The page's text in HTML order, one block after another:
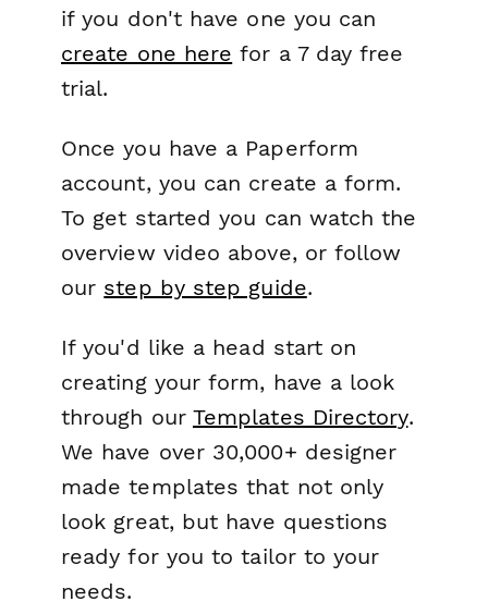
if you don't have one you can
create one here for a 7 day free
trial.
Once you have a Paperform
account, you can create a form.
To get started you can watch the
overview video above, or follow
our step by step guide.
If you'd like a head start on
creating your form, have a look
through our Templates Directory.
We have over 30,000+ designer
made templates that not only
look great, but have questions
ready for you to tailor to your
needs.